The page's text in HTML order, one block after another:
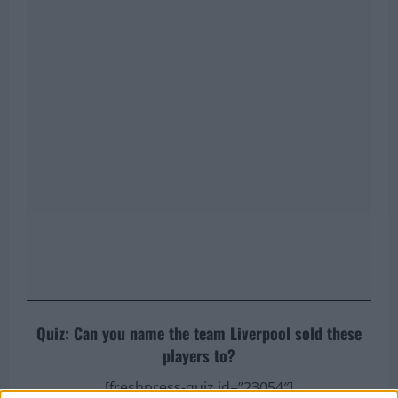
Quiz: Can you name the team Liverpool sold these
players to?
[freshpress-quiz id=”23054″]